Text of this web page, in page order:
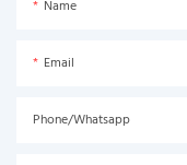
Name
Email
Phone/Whatsapp